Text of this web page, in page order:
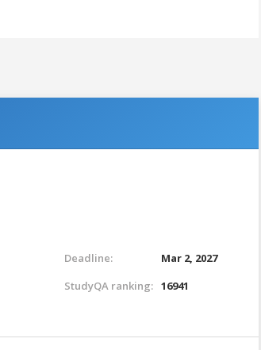
Deadline:
Mar 2, 2027
StudyQA ranking: 16941